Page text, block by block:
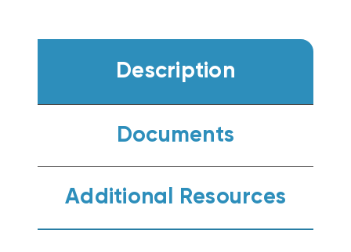
Description
Documents
Additional Resources